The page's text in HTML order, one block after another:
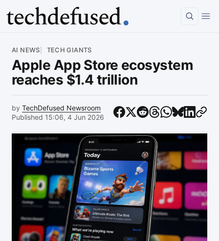
AI NEWS TECH GIANTS
Apple App Store ecosystem
reaches $1.4 trillion
by TechDefused Newsroom
Published 15:06, 4 Jun 2026